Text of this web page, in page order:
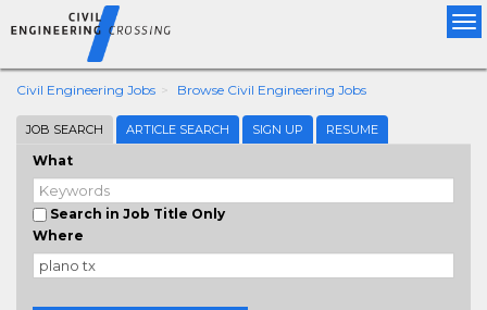
Civil Engineering Jobs Browse Civil Engineering Jobs
JOB SEARCH ARTICLE SEARCH SIGN UP RESUME
What
Search in Job Title Only
Where